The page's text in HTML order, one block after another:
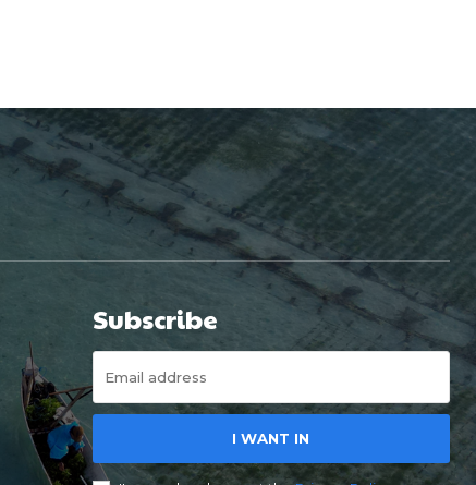
Subscribe
I WANT IN